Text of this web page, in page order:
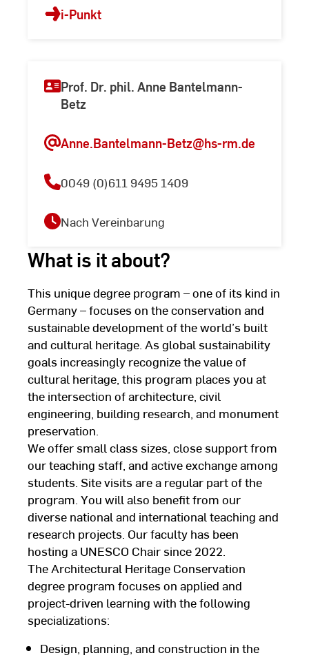
i-Punkt
Prof. Dr. phil. Anne Bantelmann-
Betz
Anne.Bantelmann-Betz@hs-rm.de
0049 (0)611 9495 1409
Nach Vereinbarung
What is it about?
This unique degree program – one of its kind in
Germany – focuses on the conservation and
sustainable development of the world’s built
and cultural heritage. As global sustainability
goals increasingly recognize the value of
cultural heritage, this program places you at
the intersection of architecture, civil
engineering, building research, and monument
preservation.
We offer small class sizes, close support from
our teaching staff, and active exchange among
students. Site visits are a regular part of the
program. You will also benefit from our
diverse national and international teaching and
research projects. Our faculty has been
hosting a UNESCO Chair since 2022.
The Architectural Heritage Conservation
degree program focuses on applied and
project-driven learning with the following
specializations:
Design, planning, and construction in the